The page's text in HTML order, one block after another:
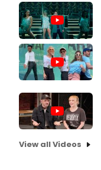
View all Videos